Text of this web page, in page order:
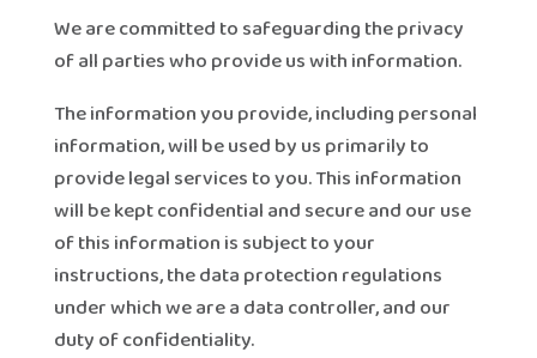
We are committed to safeguarding the privacy
of all parties who provide us with information.
The information you provide, including personal
information, will be used by us primarily to
provide legal services to you. This information
will be kept confidential and secure and our use
of this information is subject to your
instructions, the data protection regulations
under which we are a data controller, and our
duty of confidentiality.